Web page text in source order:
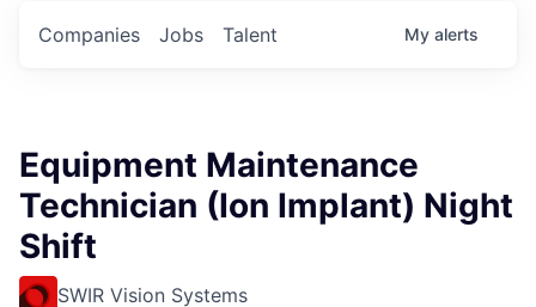
Jobs
Companies Talent My alerts
Equipment Maintenance
Technician (Ion Implant) Night
Shift
SWIR Vision Systems